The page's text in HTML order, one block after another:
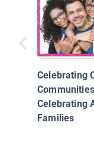
Celebrating
Celebrating
Families